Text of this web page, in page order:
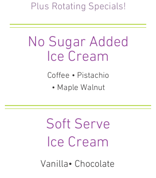
Plus Rotating Specials!
No Sugar Added
Ice Cream
Coffee • Pistachio
• Maple Walnut
Soft Serve
Ice Cream
Vanilla• Chocolate